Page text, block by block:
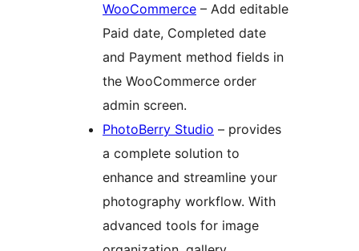
WooCommerce – Add editable
Paid date, Completed date
and Payment method fields in
the WooCommerce order
admin screen.
PhotoBerry Studio – provides
a complete solution to
enhance and streamline your
photography workflow. With
advanced tools for image